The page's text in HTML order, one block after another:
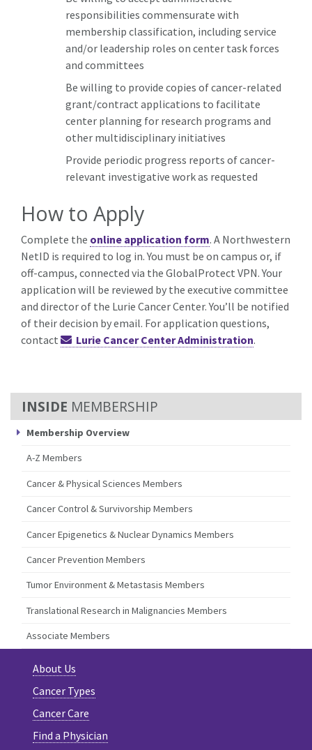
MEMBERSHIP
Membership Overview
A-Z Members
Cancer & Physical Sciences Members
Cancer Control & Survivorship Members
Cancer Epigenetics & Nuclear Dynamics Members
Cancer Prevention Members
Tumor Environment & Metastasis Members
Translational Research in Malignancies Members
Associate Members
responsibilities commensurate with
membership classification, including service
and/or leadership roles on center task forces
and committees
Be willing to provide copies of cancer-related
grant/contract applications to facilitate
center planning for research programs and
other multidisciplinary initiatives
Provide periodic progress reports of cancer-
relevant investigative work as requested
How to Apply
Complete the online application form. A Northwestern
NetID is required to log in. You must be on campus or, if
off-campus, connected via the GlobalProtect VPN. Your
application will be reviewed by the executive committee
and director of the Lurie Cancer Center. You’ll be notified
of their decision by email. For application questions,
contact
Lurie Cancer Center Administration.
About Us
Cancer Types
Cancer Care
Find a Physician